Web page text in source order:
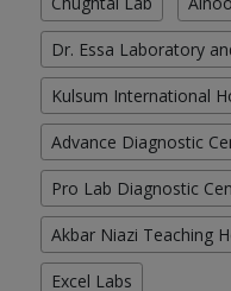
Dr. Essa Laboratory
Kulsum International
Advance Diagnostic
Pro Lab Diagnostic
Akbar Niazi Teaching
Excel Labs